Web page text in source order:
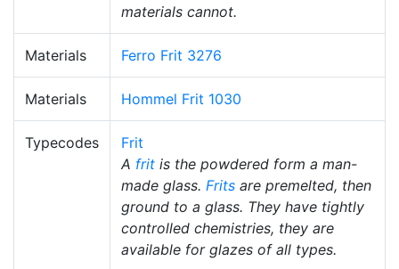
materials cannot.
Materials Ferro Frit 3276
Materials Hommel Frit 1030
Typecodes
Frit
A frit is the powdered form a man-
made glass. Frits are premelted, then
ground to a glass. They have tightly
controlled chemistries, they are
available for glazes of all types.